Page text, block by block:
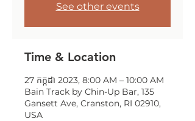
See other events
Time & Location
27 កក្កដា 2023, 8:00 AM – 10:00 AM
Bain Track by Chin-Up Bar, 135
Gansett Ave, Cranston, RI 02910,
USA